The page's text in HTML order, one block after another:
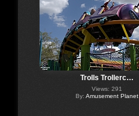
Trolls Trollerc…
Views: 291
By: Amusement Planet